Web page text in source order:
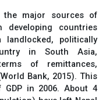
the major sources of
countries
politically
in South Asia,
of remittances,
Bank, 2015). This
in 2006. About 4